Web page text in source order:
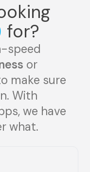
for?
speed
or
make sure
With
we have
what.